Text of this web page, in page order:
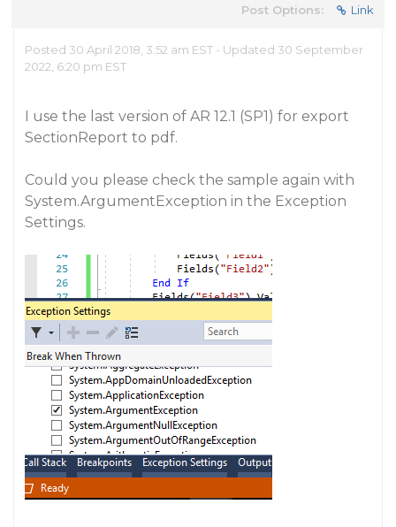
Post Options: Link
Posted 30 April 2018, 3:52 am EST - Updated 30 September
2022, 6:20 pm EST
I use the last version of AR 12.1 (SP1) for export
SectionReport to pdf.
Could you please check the sample again with
System.ArgumentException in the Exception
Settings.